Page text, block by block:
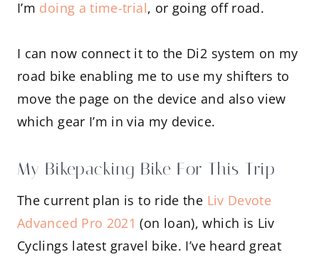
I’m doing a time-trial, or going off road.
I can now connect it to the Di2 system on my
road bike enabling me to use my shifters to
move the page on the device and also view
which gear I’m in via my device.
My Bikepacking Bike For This Trip
The current plan is to ride the Liv Devote
Advanced Pro 2021 (on loan), which is Liv
Cyclings latest gravel bike. I’ve heard great